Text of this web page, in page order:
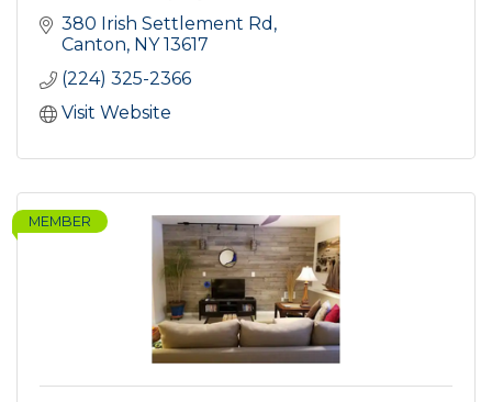
380 Irish Settlement Rd
Canton NY 13617
(224) 325-2366
Visit Website
MEMBER